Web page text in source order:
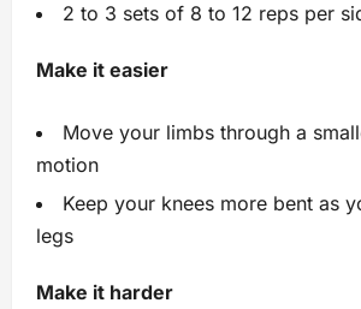
2 to 3 sets of 8 to 12 reps per
Make it easier
Move your limbs through a
motion
Keep your knees more bent as
legs
Make it harder